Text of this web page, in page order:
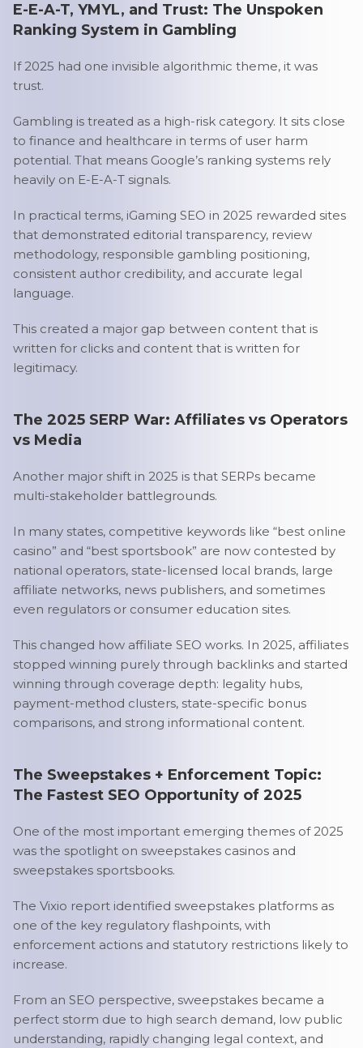
E-E-A-T, YMYL, and Trust: The Unspoken
Ranking System in Gambling
If 2025 had one invisible algorithmic theme, it was
trust.
Gambling is treated as a high-risk category. It sits close
to finance and healthcare in terms of user harm
potential. That means Google’s ranking systems rely
heavily on E-E-A-T signals.
In practical terms, iGaming SEO in 2025 rewarded sites
that demonstrated editorial transparency, review
methodology, responsible gambling positioning,
consistent author credibility, and accurate legal
language.
This created a major gap between content that is
written for clicks and content that is written for
legitimacy.
The 2025 SERP War: Affiliates vs Operators
vs Media
Another major shift in 2025 is that SERPs became
multi-stakeholder battlegrounds.
In many states, competitive keywords like “best online
casino” and “best sportsbook” are now contested by
national operators, state-licensed local brands, large
affiliate networks, news publishers, and sometimes
even regulators or consumer education sites.
This changed how affiliate SEO works. In 2025, affiliates
stopped winning purely through backlinks and started
winning through coverage depth: legality hubs,
payment-method clusters, state-specific bonus
comparisons, and strong informational content.
The Sweepstakes + Enforcement Topic:
The Fastest SEO Opportunity of 2025
One of the most important emerging themes of 2025
was the spotlight on sweepstakes casinos and
sweepstakes sportsbooks.
The Vixio report identified sweepstakes platforms as
one of the key regulatory flashpoints, with
enforcement actions and statutory restrictions likely to
increase.
From an SEO perspective, sweepstakes became a
perfect storm due to high search demand, low public
understanding, rapidly changing legal context, and